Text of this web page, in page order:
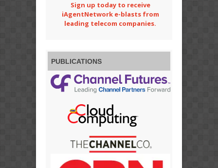
Sign up today to receive
iAgentNetwork e-blasts from
leading telecom companies.
PUBLICATIONS